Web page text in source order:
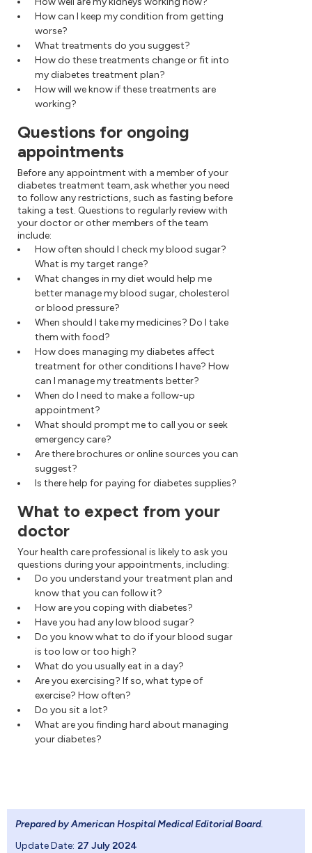
How can I keep my condition from getting
worse?
What treatments do you suggest?
How do these treatments change or fit into
my diabetes treatment plan?
How will we know if these treatments are
working?
Questions for ongoing
appointments
Before any appointment with a member of your
diabetes treatment team, ask whether you need
to follow any restrictions, such as fasting before
taking a test. Questions to regularly review with
your doctor or other members of the team
include:
How often should I check my blood sugar?
What is my target range?
What changes in my diet would help me
better manage my blood sugar, cholesterol
or blood pressure?
When should I take my medicines? Do I take
them with food?
How does managing my diabetes affect
treatment for other conditions I have? How
can I manage my treatments better?
When do I need to make a follow-up
appointment?
What should prompt me to call you or seek
emergency care?
Are there brochures or online sources you can
suggest?
Is there help for paying for diabetes supplies?
What to expect from your
doctor
Your health care professional is likely to ask you
questions during your appointments, including:
Do you understand your treatment plan and
know that you can follow it?
How are you coping with diabetes?
Have you had any low blood sugar?
Do you know what to do if your blood sugar
is too low or too high?
What do you usually eat in a day?
Are you exercising? If so, what type of
exercise? How often?
Do you sit a lot?
What are you finding hard about managing
your diabetes?
Prepared by American Hospital Medical Editorial Board.
Update Date: 27 July 2024